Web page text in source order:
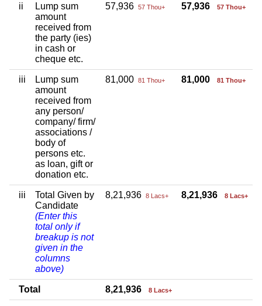
ii
Lump sum
amount
received from
the party (ies)
in cash or
cheque etc.
57,936 57 Thou+ 57,936 57 Thou+
iii
Lump sum
amount
received from
any person/
company/ firm/
associations /
body of
persons etc.
as loan, gift or
donation etc.
81,000 81 Thou+ 81,000 81 Thou+
iii
Total Given by
Candidate
(Enter this
total only if
breakup is not
given in the
columns
above)
8,21,936 8 Lacs+ 8,21,936 8 Lacs+
Total 8,21,936 8 Lacs+